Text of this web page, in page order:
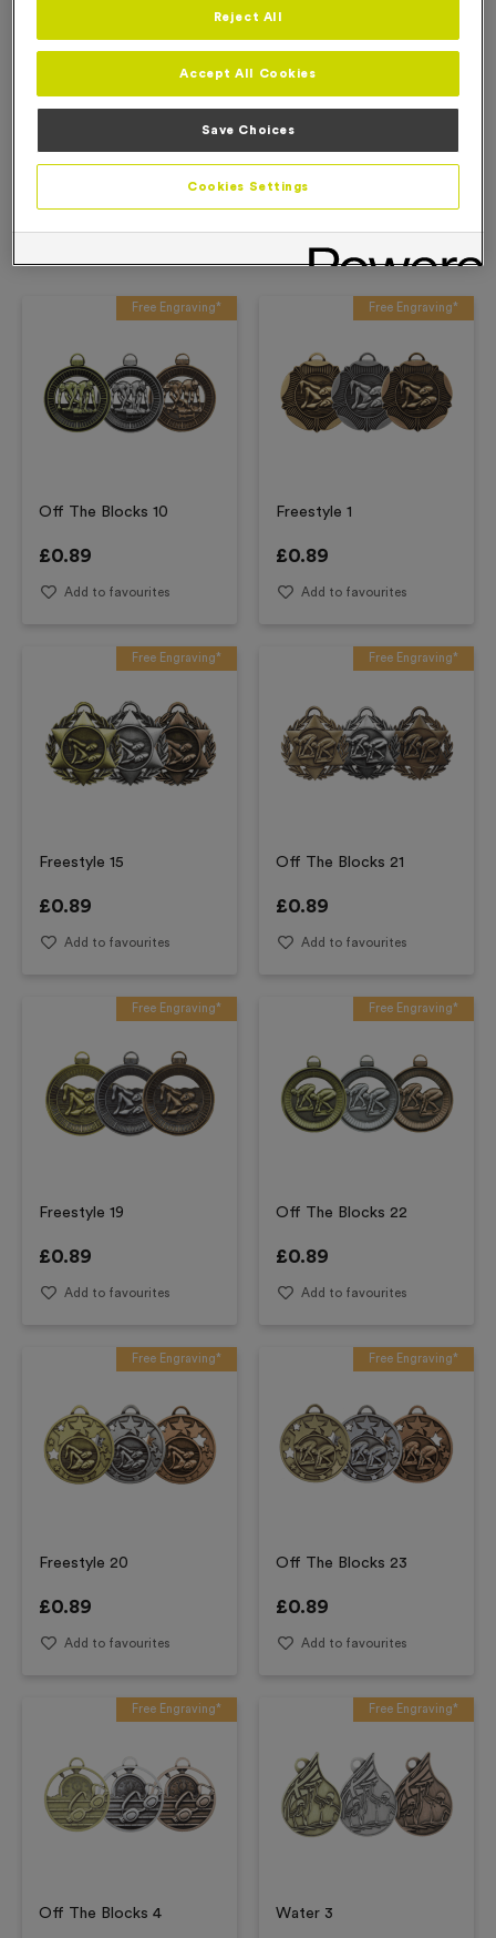
Add to Favourites
Description
Product Details
Free Engraving*
Off The Blocks 10
£0.89
Add to favourites
Free Engraving*
Freestyle 1
£0.89
Add to favourites
Free Engraving*
Freestyle 15
£0.89
Add to favourites
Free Engraving*
Off The Blocks 21
£0.89
Add to favourites
Free Engraving*
Freestyle 19
£0.89
Add to favourites
Free Engraving*
Off The Blocks 22
£0.89
Add to favourites
Free Engraving*
Freestyle 20
£0.89
Add to favourites
Free Engraving*
Off The Blocks 23
£0.89
Add to favourites
Free Engraving*
Off The Blocks 4
Free Engraving*
Water 3
Reject All
Accept All Cookies
Save Choices
Cookies Settings